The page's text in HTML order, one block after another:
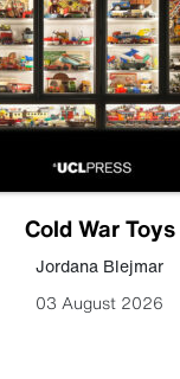
Cold War Toys
Jordana Blejmar
03 August 2026